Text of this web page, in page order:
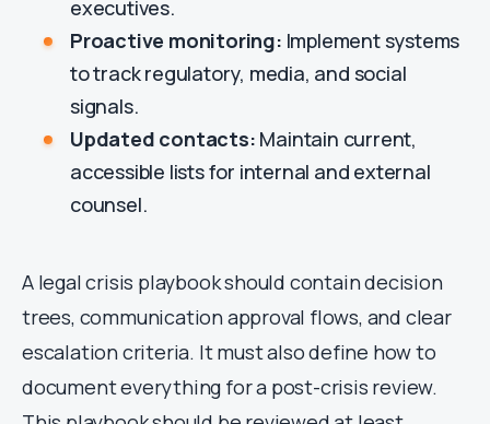
executives.
Proactive monitoring: Implement systems
to track regulatory, media, and social
signals.
Updated contacts: Maintain current,
accessible lists for internal and external
counsel.
A legal crisis playbook should contain decision
trees, communication approval flows, and clear
escalation criteria. It must also define how to
document everything for a post-crisis review.